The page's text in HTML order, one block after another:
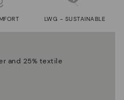
LWG - SUSTAINABLE
and 25% textile